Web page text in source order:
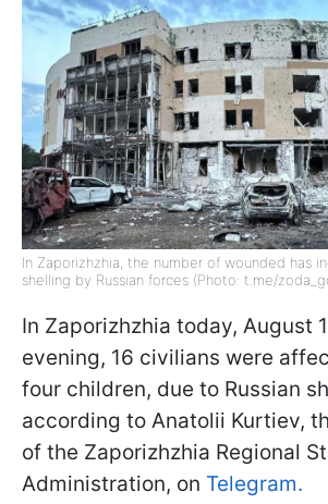
In Zaporizhzhia, the number of wounded has
shelling by Russian forces (Photo: t.me/
In Zaporizhzhia today, August
evening, 16 civilians were
four children, due to Russian
according to Anatolii Kurtiev,
of the Zaporizhzhia Regional
Administration, on Telegram.